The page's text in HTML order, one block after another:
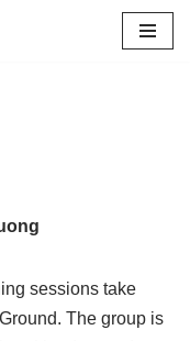
sessions take
The group is